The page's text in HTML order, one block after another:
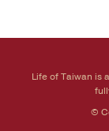
Life of Taiwan is
©